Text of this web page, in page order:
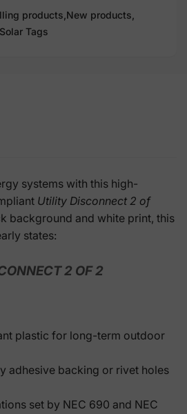
products, New products,
Tags
systems with this high-
Utility Disconnect 2 of
background and white print, this
states:
2 OF 2
plastic for long-term outdoor
adhesive backing or rivet holes
set by NEC 690 and NEC